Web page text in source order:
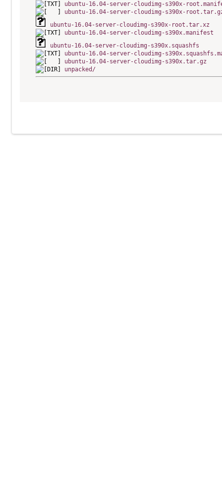
ubuntu-16.04-server-cloudimg-s390x-
ubuntu-16.04-server-cloudimg-s390x-
ubuntu-16.04-server-cloudimg-s390x-root.tar.xz
ubuntu-16.04-server-cloudimg-s390x.manifest
ubuntu-16.04-server-cloudimg-s390x.squashfs
ubuntu-16.04-server-cloudimg-
ubuntu-16.04-server-cloudimg-s390x.tar.gz
unpacked/